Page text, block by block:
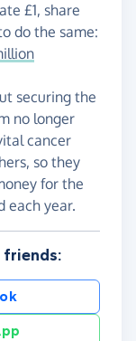
£1, share
do the same:
securing the
no longer
cancer
so they
for the
each year.
friends: